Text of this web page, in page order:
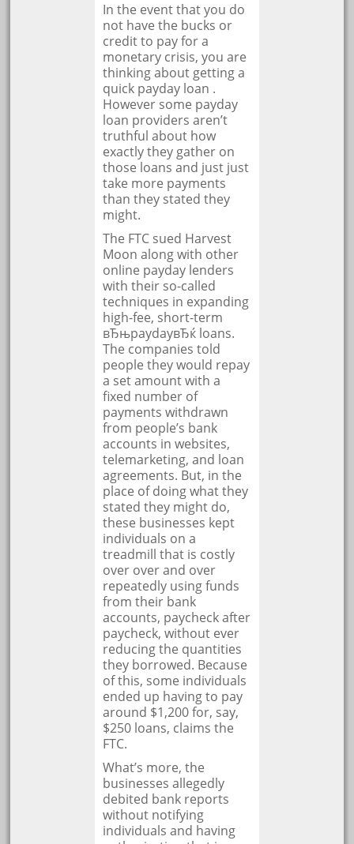
In the event that you do
not have the bucks or
credit to pay for a
monetary crisis, you are
thinking about getting a
quick payday loan .
However some payday
loan providers aren’t
truthful about how
exactly they gather on
those loans and just just
take more payments
than they stated they
might.
The FTC sued Harvest
Moon along with other
online payday lenders
with their so-called
techniques in expanding
high-fee, short-term
вЂњpaydayвЂќ loans.
The companies told
people they would repay
a set amount with a
fixed number of
payments withdrawn
from people’s bank
accounts in websites,
telemarketing, and loan
agreements. But, in the
place of doing what they
stated they might do,
these businesses kept
individuals on a
treadmill that is costly
over over and over
repeatedly using funds
from their bank
accounts, paycheck after
paycheck, without ever
reducing the quantities
they borrowed. Because
of this, some individuals
ended up having to pay
around $1,200 for, say,
$250 loans, claims the
FTC.
What’s more, the
businesses allegedly
debited bank reports
without notifying
individuals and having